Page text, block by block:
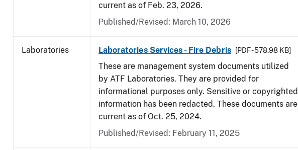
current as of Feb. 23, 2026.
Published/Revised: March 10, 2026
Laboratories Laboratories Services - Fire Debris [PDF - 578.98 KB]
These are management system documents utilized
by ATF Laboratories. They are provided for
informational purposes only. Sensitive or copyrighted
information has been redacted. These documents are
current as of Oct. 25, 2024.
Published/Revised: February 11, 2025